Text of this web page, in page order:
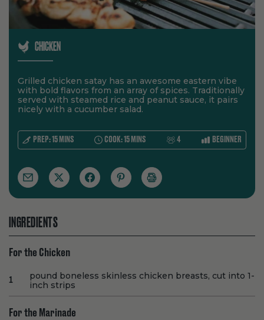
CHICKEN
Grilled chicken satay has an awesome eastern vibe
with bold flavors from an array of spices. Traditionally
served with steamed rice and peanut sauce, it pairs
nicely with a cucumber salad.
PREP:15MINS COOK:15 MINS SERVES:
4 LEVEL:
BEGINNER
INGREDIENTS
For the Chicken
1
pound boneless skinless chicken breasts, cut into 1-
inch strips
For the Marinade